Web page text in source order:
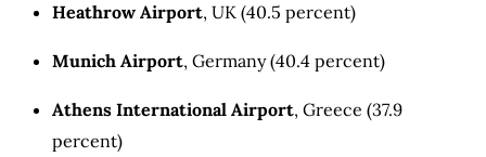
Heathrow Airport, UK (40.5 percent)
Munich Airport, Germany (40.4 percent)
Athens International Airport, Greece (37.9
percent)